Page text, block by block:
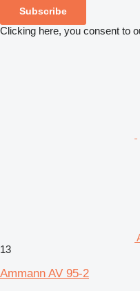
Subscribe
Clicking here, you consent to
13
Ammann AV 95-2